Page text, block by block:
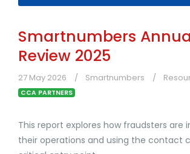
Smartnumbers
Review 2025
27 May 2026 Smartnumbers
CCA PARTNERS
This report explores how fraudsters are
their operations and using the contact